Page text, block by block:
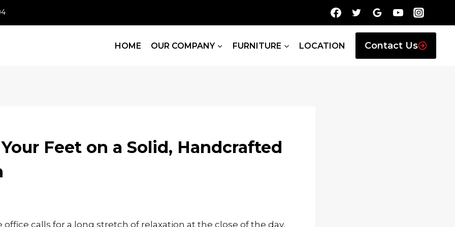
HOME OUR COMPANY FURNITURE LOCATION Contact Us
Feet on a Solid, Handcrafted
office calls for a long stretch of relaxation at the close of the day.